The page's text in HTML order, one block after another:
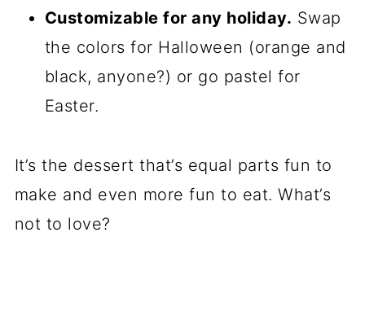
Customizable for any holiday. Swap
the colors for Halloween (orange and
black, anyone?) or go pastel for
Easter.
It’s the dessert that’s equal parts fun to
make and even more fun to eat. What’s
not to love?